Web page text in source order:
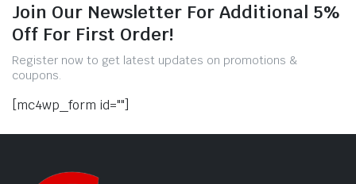
Join Our Newsletter For Additional 5%
Off For First Order!
Register now to get latest updates on promotions &
coupons.
[mc4wp_form id=""]